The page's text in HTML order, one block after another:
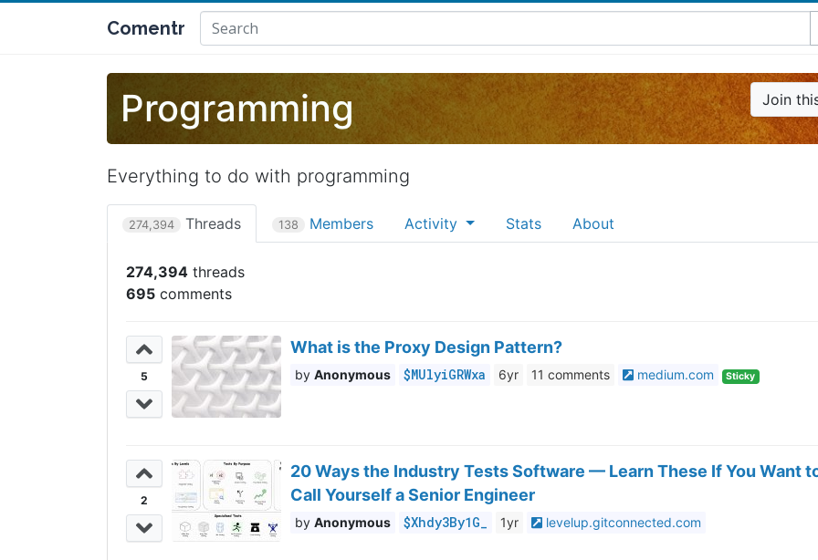
Comentr
Programming Join
Everything to do with programming
274,394 Threads 138 Members Activity Stats About
274,394
695
5
What is the Proxy Design Pattern?
Anonymous $MUlyiGRWxa 6yr 11 medium.com Sticky
2
20 Ways the Industry Tests Software — Learn These If You Want
Call Yourself a Senior Engineer
Anonymous $Xhdy3By1G_ 1yr levelup.gitconnected.com